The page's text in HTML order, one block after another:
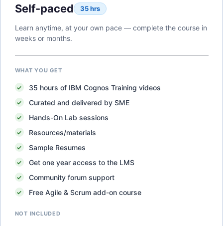
Self-paced 35 hrs
Learn anytime, at your own pace — complete the course in
weeks or months.
WHAT YOU GET
35 hours of IBM Cognos Training videos
Curated and delivered by SME
Hands-On Lab sessions
Resources/materials
Sample Resumes
Get one year access to the LMS
Community forum support
Free Agile & Scrum add-on course
NOT INCLUDED